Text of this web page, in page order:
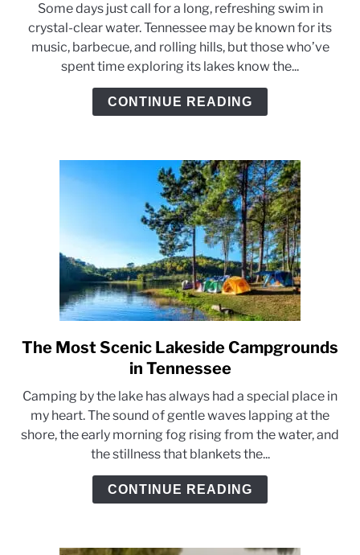
Tennessee’s
Clearest
Lakes
for
Swimming
Some days just call for a long, refreshing swim in
crystal-clear water. Tennessee may be known for its
music, barbecue, and rolling hills, but those who’ve
spent time exploring its lakes know the...
CONTINUE READING
link
to
Most
Scenic
Lakeside
Campgrounds
in
Tennessee
The Most Scenic Lakeside Campgrounds
in Tennessee
Camping by the lake has always had a special place in
my heart. The sound of gentle waves lapping at the
shore, the early morning fog rising from the water, and
the stillness that blankets the...
CONTINUE READING